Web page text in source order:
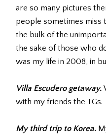
are so many pictures
people sometimes miss
the bulk of the
the sake of those who
was my life in 2008, in
Villa Escudero getaway.
with my friends the TGs.
My third trip to Korea.